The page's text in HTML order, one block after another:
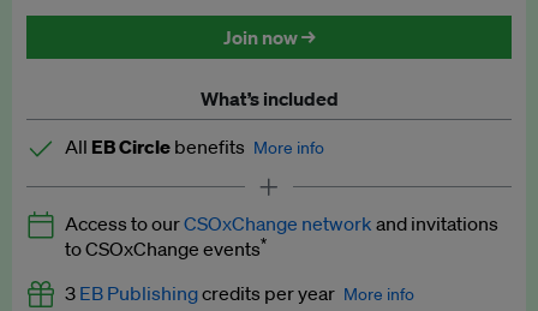
Join now →
What’s included
All EB Circle benefits More info
Latest news and analysis on business and policy
Expert opinion and analyses
Premium newsletters
Access to ourCSOxChange network and invitations
to CSOxChange events*
3 EB Publishingcredits per year More info